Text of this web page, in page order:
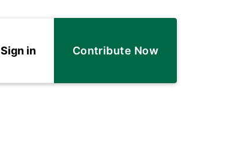
Sign in Contribute Now